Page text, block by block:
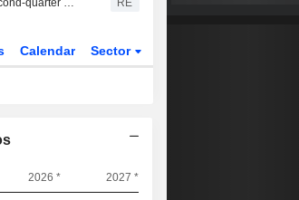
US upstream oil and gas second-quarter dealmaking dives on volatility RE
Calendar Sector
2026 * 2027 *